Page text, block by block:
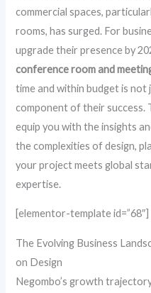
commercial spaces,
rooms, has surged. For
upgrade their presence by
conference room and
time and within budget is
component of their success.
equip you with the insights
the complexities of design,
your project meets global
expertise.
[elementor-template id=”68″]
The Evolving Business
on Design
Negombo’s growth